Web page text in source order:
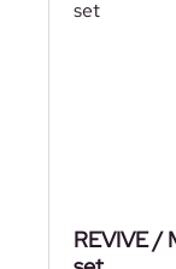
REVIVE /